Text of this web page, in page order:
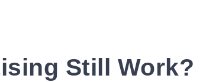
Still Work?